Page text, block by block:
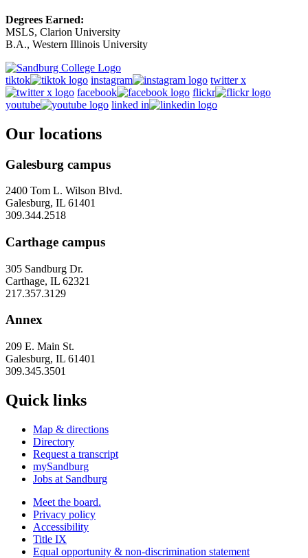
Degrees Earned:
MSLS, Clarion University
B.A., Western Illinois University
tiktok instagram
twitter x
facebook
flickr
youtube
linked in
Our locations
Galesburg campus
2400 Tom L. Wilson Blvd.
Galesburg, IL 61401
309.344.2518
Carthage campus
305 Sandburg Dr.
Carthage, IL 62321
217.357.3129
Annex
209 E. Main St.
Galesburg, IL 61401
309.345.3501
Quick links
Map & directions
Directory
Request a transcript
mySandburg
Jobs at Sandburg
Meet the board.
Privacy policy
Accessibility
Title IX
Equal opportunity & non-discrimination statement